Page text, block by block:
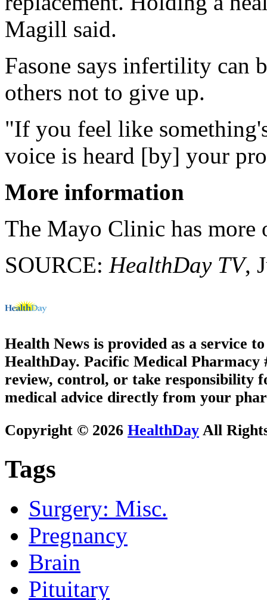
Magill said.
Fasone says infertility can
others not to give up.
"If you feel like
voice is heard [by] your
More information
The Mayo Clinic has more
SOURCE: HealthDay TV,
Health News is provided as a service
HealthDay. Pacific Medical Pharmacy
review, control, or take responsibility
medical advice directly from your
Copyright © 2026 HealthDay All
Tags
Surgery: Misc.
Pregnancy
Brain
Pituitary